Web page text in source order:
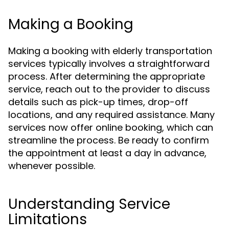
Making a Booking
Making a booking with elderly transportation
services typically involves a straightforward
process. After determining the appropriate
service, reach out to the provider to discuss
details such as pick-up times, drop-off
locations, and any required assistance. Many
services now offer online booking, which can
streamline the process. Be ready to confirm
the appointment at least a day in advance,
whenever possible.
Understanding Service
Limitations